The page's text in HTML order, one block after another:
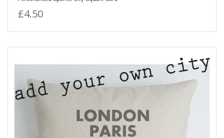
£4.50